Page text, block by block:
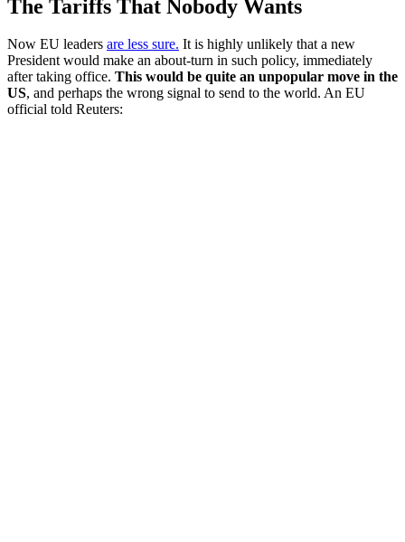
The Tariffs That Nobody Wants
Now EU leaders are less sure. It is highly unlikely that a new
President would make an about-turn in such policy, immediately
after taking office. This would be quite an unpopular move in the
US, and perhaps the wrong signal to send to the world. An EU
official told Reuters: